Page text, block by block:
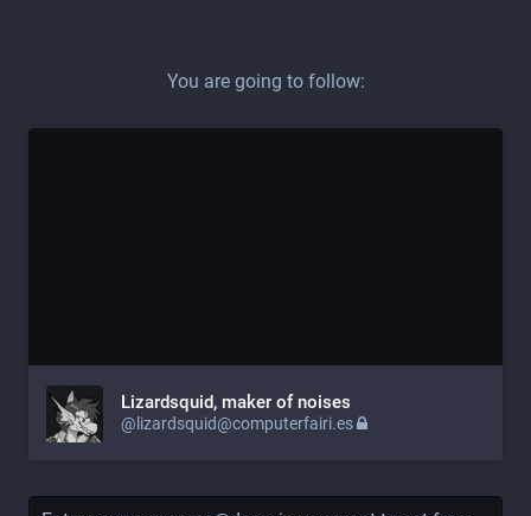
You are going to follow:
Lizardsquid, maker of noises
@lizardsquid@computerfairi.es